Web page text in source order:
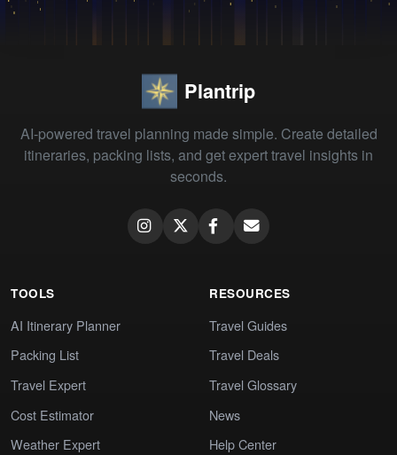
Plantrip
AI-powered travel planning made simple. Create detailed
itineraries, packing lists, and get expert travel insights in
seconds.
TOOLS
AI Itinerary Planner
Packing List
Travel Expert
Cost Estimator
Weather Expert
RESOURCES
Travel Guides
Travel Deals
Travel Glossary
News
Help Center